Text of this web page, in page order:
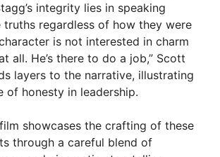
integrity lies in speaking
regardless of how they were
is not interested in charm
all. He’s there to do a job,” Scott
layers to the narrative, illustrating
of honesty in leadership.
showcases the crafting of these
through a careful blend of